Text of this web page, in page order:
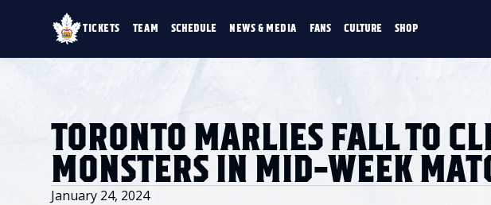
TICKETS TEAM SCHEDULE NEWS & MEDIA FANS CULTURE SHOP
PARTIAL PACKS
GROUP TICKETS
PREMIUM SUITES
MEMBER PORTAL
ACCOUNT MANAGER
HISTORY
TORONTO MARLIES FALL TO
MONSTERS IN MID-WEEK
January 24, 2024